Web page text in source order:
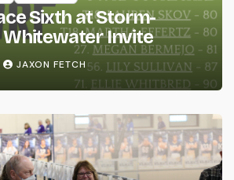
Sixth at Storm-
Invite
JAXON FETCH